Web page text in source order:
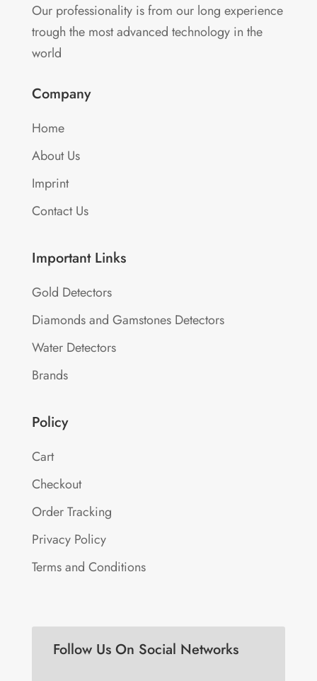
Our professionality is from our long experience
trough the most advanced technology in the
world
Company
Home
About Us
Imprint
Contact Us
Important Links
Gold Detectors
Diamonds and Gamstones Detectors
Water Detectors
Brands
Policy
Cart
Checkout
Order Tracking
Privacy Policy
Terms and Conditions
Follow Us On Social Networks